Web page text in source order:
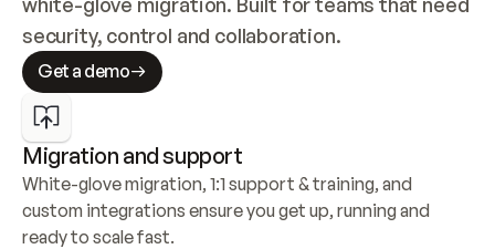
security, control and collaboration.
Get a demo
Migration and support
White-glove migration, 1:1 support & training, and
custom integrations ensure you get up, running and
ready to scale fast.